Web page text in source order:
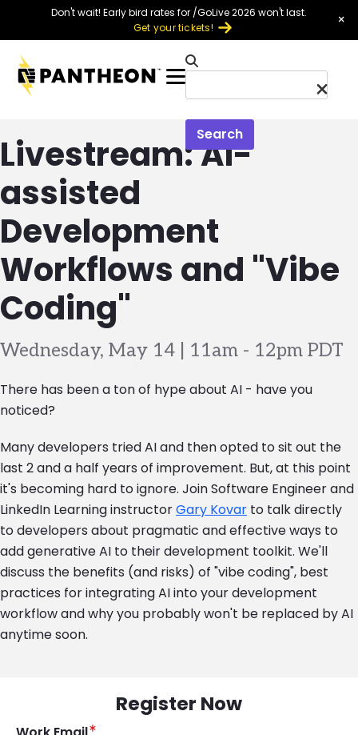
Skip to main content
Don't wait! Early bird rates for /GoLive 2026 won't last.
Get your tickets!
×
Menu
Search
Livestream: AI-
assisted
Development
Workflows and "Vibe
Coding"
Wednesday, May 14 | 11am - 12pm PDT
There has been a ton of hype about AI - have you
noticed?
Many developers tried AI and then opted to sit out the
last 2 and a half years of improvement. But, at this point
it's becoming hard to ignore. Join Software Engineer and
LinkedIn Learning instructorGary Kovar to talk directly
to developers about pragmatic and effective ways to
add generative AI to their development toolkit. We'll
discuss the benefits (and risks) of "vibe coding", best
practices for integrating AI into your development
workflow and why you probably won't be replaced by AI
anytime soon.
Register Now